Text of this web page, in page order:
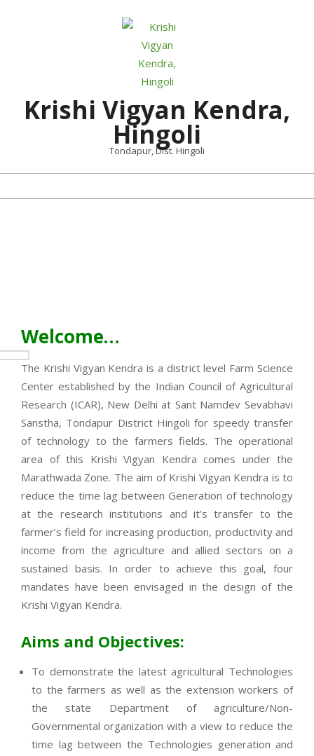
Krishi Vigyan Kendra,
Hingoli
Tondapur, Dist. Hingoli
Welcome…
The Krishi Vigyan Kendra is a district level Farm Science
Center established by the Indian Council of Agricultural
Research (ICAR), New Delhi at Sant Namdev Sevabhavi
Sanstha, Tondapur District Hingoli for speedy transfer
of technology to the farmers fields. The operational
area of this Krishi Vigyan Kendra comes under the
Marathwada Zone. The aim of Krishi Vigyan Kendra is to
reduce the time lag between Generation of technology
at the research institutions and it’s transfer to the
farmer’s field for increasing production, productivity and
income from the agriculture and allied sectors on a
sustained basis. In order to achieve this goal, four
mandates have been envisaged in the design of the
Krishi Vigyan Kendra.
Aims and Objectives:
To demonstrate the latest agricultural Technologies
to the farmers as well as the extension workers of
the state Department of agriculture/Non-
Governmental organization with a view to reduce the
time lag between the Technologies generation and